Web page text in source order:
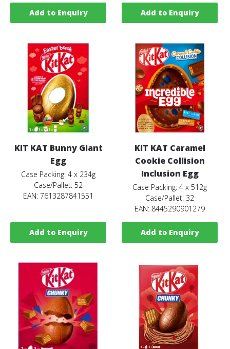
Add to Enquiry Add to Enquiry
KIT KAT Bunny Giant
Egg
Case Packing: 4 x 234g
Case/Pallet: 52
EAN: 7613287841551
Add to Enquiry
KIT KAT Caramel
Cookie Collision
Inclusion Egg
Case Packing: 4 x 512g
Case/Pallet: 32
EAN: 8445290901279
Add to Enquiry